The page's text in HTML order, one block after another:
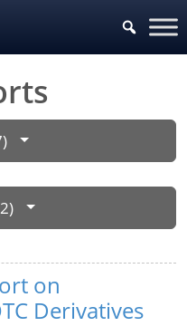
on
Derivatives